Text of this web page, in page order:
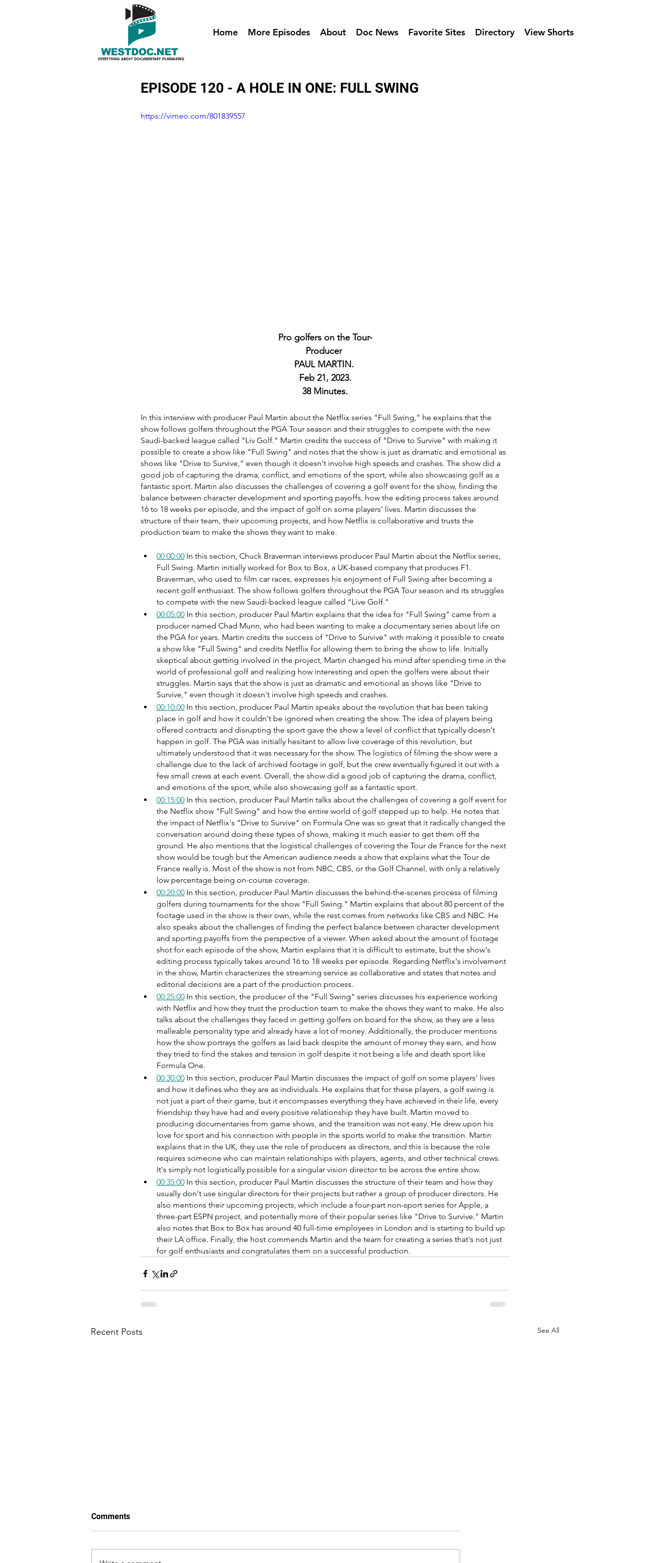
Home More Episodes About Doc News Favorite Sites Directory View Shorts
EPISODE 120 - A HOLE IN ONE: FULL SWING
https://vimeo.com/801839557
Pro golfers on the Tour-
Producer
PAUL MARTIN.
Feb 21, 2023.
38 Minutes.
In this interview with producer Paul Martin about the Netflix series "Full Swing," he explains that the
show follows golfers throughout the PGA Tour season and their struggles to compete with the new
Saudi-backed league called "Liv Golf." Martin credits the success of "Drive to Survive" with making it
possible to create a show like "Full Swing" and notes that the show is just as dramatic and emotional as
shows like "Drive to Survive," even though it doesn't involve high speeds and crashes. The show did a
good job of capturing the drama, conflict, and emotions of the sport, while also showcasing golf as a
fantastic sport. Martin also discusses the challenges of covering a golf event for the show, finding the
balance between character development and sporting payoffs, how the editing process takes around
16 to 18 weeks per episode, and the impact of golf on some players' lives. Martin discusses the
structure of their team, their upcoming projects, and how Netflix is collaborative and trusts the
production team to make the shows they want to make.
00:00:00 In this section, Chuck Braverman interviews producer Paul Martin about the Netflix series,
Full Swing. Martin initially worked for Box to Box, a UK-based company that produces F1.
Braverman, who used to film car races, expresses his enjoyment of Full Swing after becoming a
recent golf enthusiast. The show follows golfers throughout the PGA Tour season and its struggles
to compete with the new Saudi-backed league called “Live Golf.”
00:05:00 In this section, producer Paul Martin explains that the idea for "Full Swing" came from a
producer named Chad Munn, who had been wanting to make a documentary series about life on
the PGA for years. Martin credits the success of "Drive to Survive" with making it possible to create
a show like "Full Swing" and credits Netflix for allowing them to bring the show to life. Initially
skeptical about getting involved in the project, Martin changed his mind after spending time in the
world of professional golf and realizing how interesting and open the golfers were about their
struggles. Martin says that the show is just as dramatic and emotional as shows like "Drive to
Survive," even though it doesn't involve high speeds and crashes.
00:10:00 In this section, producer Paul Martin speaks about the revolution that has been taking
place in golf and how it couldn't be ignored when creating the show. The idea of players being
offered contracts and disrupting the sport gave the show a level of conflict that typically doesn't
happen in golf. The PGA was initially hesitant to allow live coverage of this revolution, but
ultimately understood that it was necessary for the show. The logistics of filming the show were a
challenge due to the lack of archived footage in golf, but the crew eventually figured it out with a
few small crews at each event. Overall, the show did a good job of capturing the drama, conflict,
and emotions of the sport, while also showcasing golf as a fantastic sport.
00:15:00 In this section, producer Paul Martin talks about the challenges of covering a golf event for
the Netflix show "Full Swing" and how the entire world of golf stepped up to help. He notes that
the impact of Netflix's "Drive to Survive" on Formula One was so great that it radically changed the
conversation around doing these types of shows, making it much easier to get them off the
ground. He also mentions that the logistical challenges of covering the Tour de France for the next
show would be tough but the American audience needs a show that explains what the Tour de
France really is. Most of the show is not from NBC, CBS, or the Golf Channel, with only a relatively
low percentage being on-course coverage.
00:20:00 In this section, producer Paul Martin discusses the behind-the-scenes process of filming
golfers during tournaments for the show "Full Swing." Martin explains that about 80 percent of the
footage used in the show is their own, while the rest comes from networks like CBS and NBC. He
also speaks about the challenges of finding the perfect balance between character development
and sporting payoffs from the perspective of a viewer. When asked about the amount of footage
shot for each episode of the show, Martin explains that it is difficult to estimate, but the show's
editing process typically takes around 16 to 18 weeks per episode. Regarding Netflix's involvement
in the show, Martin characterizes the streaming service as collaborative and states that notes and
editorial decisions are a part of the production process.
00:25:00 In this section, the producer of the "Full Swing" series discusses his experience working
with Netflix and how they trust the production team to make the shows they want to make. He also
talks about the challenges they faced in getting golfers on board for the show, as they are a less
malleable personality type and already have a lot of money. Additionally, the producer mentions
how the show portrays the golfers as laid back despite the amount of money they earn, and how
they tried to find the stakes and tension in golf despite it not being a life and death sport like
Formula One.
00:30:00 In this section, producer Paul Martin discusses the impact of golf on some players' lives
and how it defines who they are as individuals. He explains that for these players, a golf swing is
not just a part of their game, but it encompasses everything they have achieved in their life, every
friendship they have had and every positive relationship they have built. Martin moved to
producing documentaries from game shows, and the transition was not easy. He drew upon his
love for sport and his connection with people in the sports world to make the transition. Martin
explains that in the UK, they use the role of producers as directors, and this is because the role
requires someone who can maintain relationships with players, agents, and other technical crews.
It's simply not logistically possible for a singular vision director to be across the entire show.
00:35:00 In this section, producer Paul Martin discusses the structure of their team and how they
usually don't use singular directors for their projects but rather a group of producer directors. He
also mentions their upcoming projects, which include a four-part non-sport series for Apple, a
three-part ESPN project, and potentially more of their popular series like "Drive to Survive." Martin
also notes that Box to Box has around 40 full-time employees in London and is starting to build up
their LA office. Finally, the host commends Martin and the team for creating a series that's not just
for golf enthusiasts and congratulates them on a successful production.
Recent Posts See All
Comments